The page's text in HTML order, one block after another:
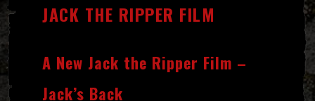
JACK THE RIPPER FILM
A New Jack the Ripper Film –
Jack’s Back